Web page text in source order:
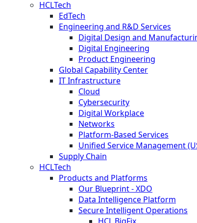
HCLTech
EdTech
Engineering and R&D Services
Digital Design and
Digital Engineering
Product Engineering
Global Capability Center
IT Infrastructure
Cloud
Cybersecurity
Digital Workplace
Networks
Platform-Based Services
Unified Service Management
Supply Chain
HCLTech
Products and Platforms
Our Blueprint - XDO
Data Intelligence Platform
Secure Intelligent Operations